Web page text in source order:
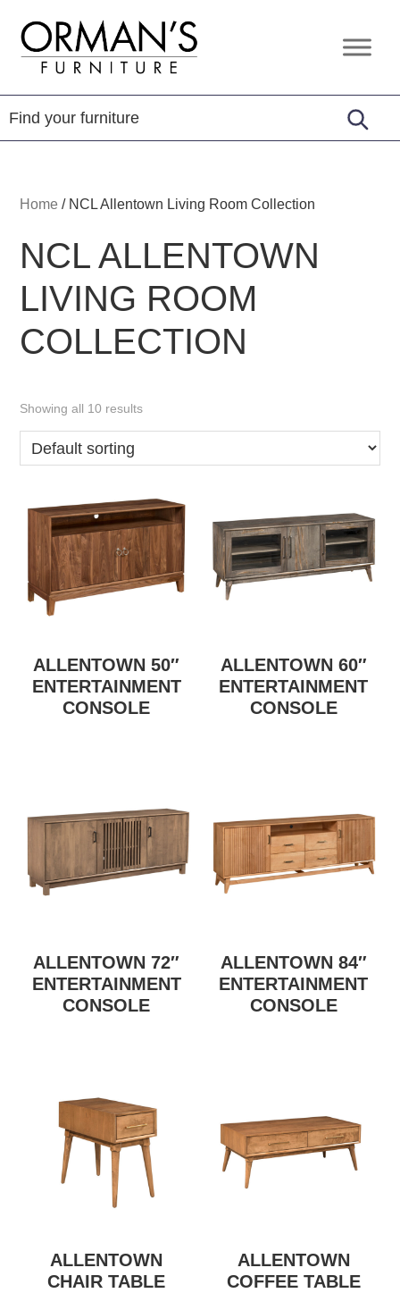
primary
navigation
content
footer
Orman's
Furniture
Furniture
-
Leather
-
Home / NCL Allentown Living Room Collection
NCL ALLENTOWN
LIVING ROOM
COLLECTION
Showing all 10 results
ALLENTOWN 50″
ENTERTAINMENT
CONSOLE
ALLENTOWN 60″
ENTERTAINMENT
CONSOLE
ALLENTOWN 72″
ENTERTAINMENT
CONSOLE
ALLENTOWN 84″
ENTERTAINMENT
CONSOLE
ALLENTOWN
CHAIR TABLE
ALLENTOWN
COFFEE TABLE